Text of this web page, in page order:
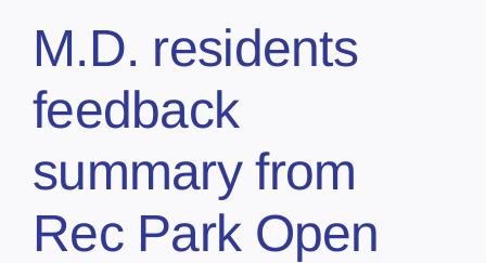
M.D. residents
feedback
summary from
Rec Park Open